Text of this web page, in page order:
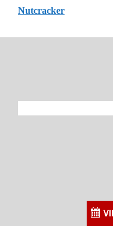
Nutcracker